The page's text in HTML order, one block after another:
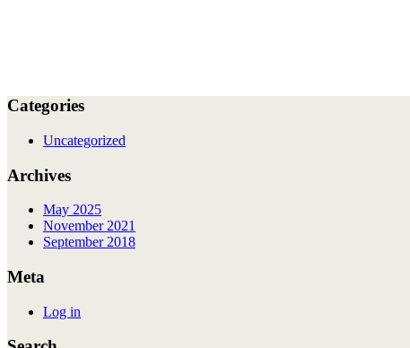
Categories
Uncategorized
Archives
May 2025
November 2021
September 2018
Meta
Log in